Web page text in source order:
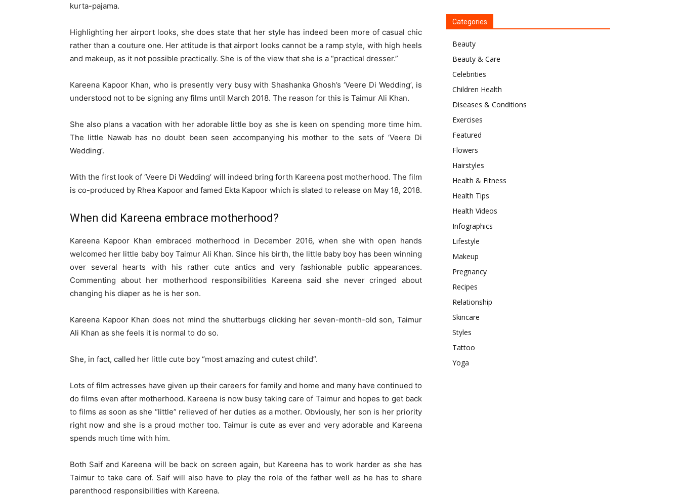
kurta-pajama.
Highlighting her airport looks, she does state that her style has indeed been more of casual chic
rather than a couture one. Her attitude is that airport looks cannot be a ramp style, with high heels
and makeup, as it not possible practically. She is of the view that she is a “practical dresser.”
Kareena Kapoor Khan, who is presently very busy with Shashanka Ghosh’s ‘Veere Di Wedding’, is
understood not to be signing any films until March 2018. The reason for this is Taimur Ali Khan.
She also plans a vacation with her adorable little boy as she is keen on spending more time him.
The little Nawab has no doubt been seen accompanying his mother to the sets of ‘Veere Di
Wedding’.
With the first look of ‘Veere Di Wedding’ will indeed bring forth Kareena post motherhood. The film
is co-produced by Rhea Kapoor and famed Ekta Kapoor which is slated to release on May 18, 2018.
When did Kareena embrace motherhood?
Kareena Kapoor Khan embraced motherhood in December 2016, when she with open hands
welcomed her little baby boy Taimur Ali Khan. Since his birth, the little baby boy has been winning
over several hearts with his rather cute antics and very fashionable public appearances.
Commenting about her motherhood responsibilities Kareena said she never cringed about
changing his diaper as he is her son.
Kareena Kapoor Khan does not mind the shutterbugs clicking her seven-month-old son, Taimur
Ali Khan as she feels it is normal to do so.
She, in fact, called her little cute boy “most amazing and cutest child”.
Lots of film actresses have given up their careers for family and home and many have continued to
do films even after motherhood. Kareena is now busy taking care of Taimur and hopes to get back
to films as soon as she “little” relieved of her duties as a mother. Obviously, her son is her priority
right now and she is a proud mother too. Taimur is cute as ever and very adorable and Kareena
spends much time with him.
Both Saif and Kareena will be back on screen again, but Kareena has to work harder as she has
Taimur to take care of. Saif will also have to play the role of the father well as he has to share
parenthood responsibilities with Kareena.
Categories
Beauty
Beauty & Care
Celebrities
Children Health
Diseases & Conditions
Exercises
Featured
Flowers
Hairstyles
Health & Fitness
Health Tips
Health Videos
Infographics
Lifestyle
Makeup
Pregnancy
Recipes
Relationship
Skincare
Styles
Tattoo
Yoga